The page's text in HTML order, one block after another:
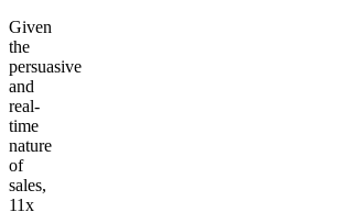
Given
the
persuasive
and
real-
time
nature
of
sales,
11x